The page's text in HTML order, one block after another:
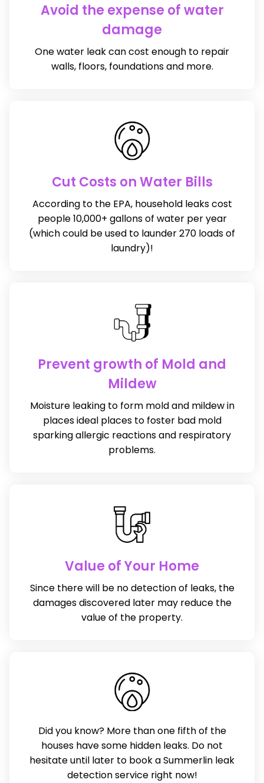
Avoid the expense of water
damage
One water leak can cost enough to repair
walls, floors, foundations and more.
Cut Costs on Water Bills
According to the EPA, household leaks cost
people 10,000+ gallons of water per year
(which could be used to launder 270 loads of
laundry)!
Prevent growth of Mold and
Mildew
Moisture leaking to form mold and mildew in
places ideal places to foster bad mold
sparking allergic reactions and respiratory
problems.
Value of Your Home
Since there will be no detection of leaks, the
damages discovered later may reduce the
value of the property.
Did you know? More than one fifth of the
houses have some hidden leaks. Do not
hesitate until later to book a Summerlin leak
detection service right now!